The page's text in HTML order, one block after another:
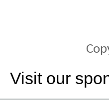
Visit our